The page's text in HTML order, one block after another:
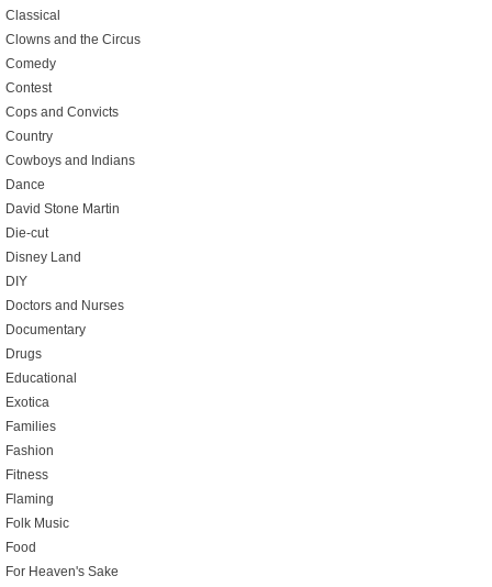
Classical
Clowns and the Circus
Comedy
Contest
Cops and Convicts
Country
Cowboys and Indians
Dance
David Stone Martin
Die-cut
Disney Land
DIY
Doctors and Nurses
Documentary
Drugs
Educational
Exotica
Families
Fashion
Fitness
Flaming
Folk Music
Food
For Heaven's Sake